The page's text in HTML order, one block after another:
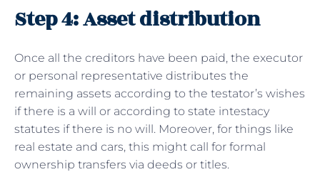
Step 4: Asset distribution
Once all the creditors have been paid, the executor
or personal representative distributes the
remaining assets according to the testator’s wishes
if there is a will or according to state intestacy
statutes if there is no will. Moreover, for things like
real estate and cars, this might call for formal
ownership transfers via deeds or titles.